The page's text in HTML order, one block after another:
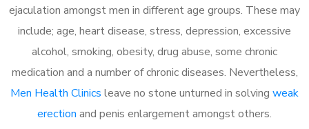
ejaculation amongst men in different age groups. These may
include; age, heart disease, stress, depression, excessive
alcohol, smoking, obesity, drug abuse, some chronic
medication and a number of chronic diseases. Nevertheless,
Men Health Clinics leave no stone unturned in solving weak
erection and penis enlargement amongst others.